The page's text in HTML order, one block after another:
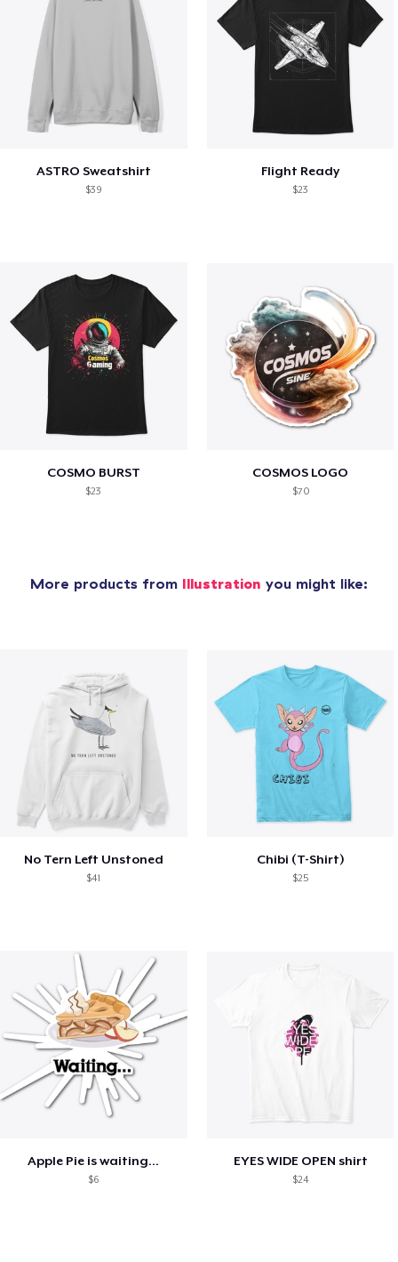
ASTRO Sweatshirt
$39
Flight Ready
$23
COSMO BURST
$23
COSMOS LOGO
$70
More products from Illustration you might like:
No Tern Left Unstoned
$41
Chibi (T-Shirt)
$25
Apple Pie is waiting...
$6
EYES WIDE OPEN shirt
$24